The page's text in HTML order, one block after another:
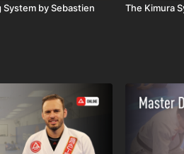
by Sebastien
The Kimura